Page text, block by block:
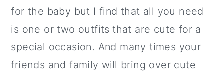
for the baby but I find that all you need
is one or two outfits that are cute for a
special occasion. And many times your
friends and family will bring over cute